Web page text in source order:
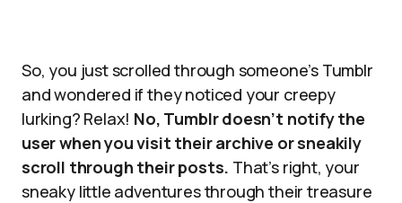
So, you just scrolled through someone’s Tumblr
and wondered if they noticed your creepy
lurking? Relax! No, Tumblr doesn’t notify the
user when you visit their archive or sneakily
scroll through their posts. That’s right, your
sneaky little adventures through their treasure